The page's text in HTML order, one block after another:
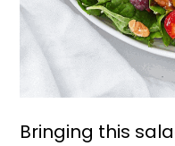
Bringing this